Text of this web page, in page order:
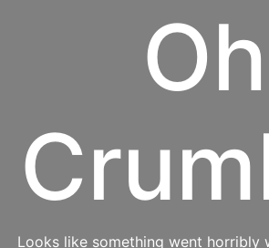
Oh
Looks like something went horribly